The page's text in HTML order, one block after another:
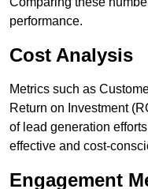
performance.
Cost Analysis
Metrics such as
Return on Investment
of lead generation
effective and cost-
Engagement